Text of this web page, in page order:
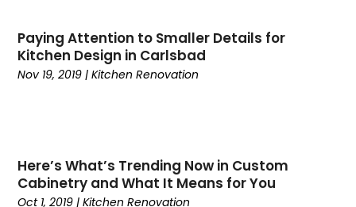
Paying Attention to Smaller Details for
Kitchen Design in Carlsbad
Nov 19, 2019 |Kitchen Renovation
Here’s What’s Trending Now in Custom
Cabinetry and What It Means for You
Oct 1, 2019 |Kitchen Renovation